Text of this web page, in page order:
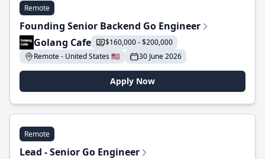
Remote
Founding Senior Backend Go Engineer
Golang Cafe
$160,000 - $200,000
Remote - United States 🇺🇸
30 June 2026
Apply Now
Remote
Lead - Senior Go Engineer